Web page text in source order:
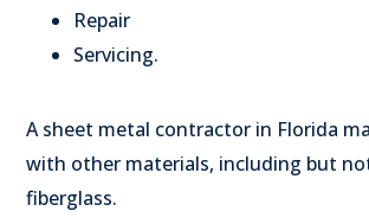
Repair
Servicing.
A sheet metal contractor in Florida
with other materials, including but
fiberglass.